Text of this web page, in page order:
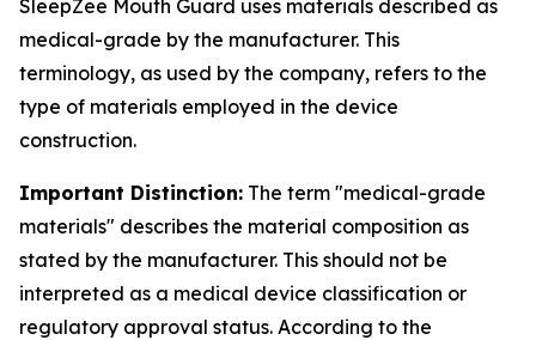
SleepZee Mouth Guard uses materials described as
medical-grade by the manufacturer. This
terminology, as used by the company, refers to the
type of materials employed in the device
construction.
Important Distinction: The term "medical-grade
materials" describes the material composition as
stated by the manufacturer. This should not be
interpreted as a medical device classification or
regulatory approval status. According to the